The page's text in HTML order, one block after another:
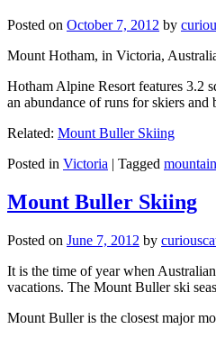
Posted on October 7, 2012 by
Mount Hotham, in Victoria,
Hotham Alpine Resort features 3.2
an abundance of runs for skiers
Related: Mount Buller Skiing
Posted in Victoria | Tagged
Mount Buller Skiing
Posted on June 7, 2012 by
It is the time of year when
vacations. The Mount Buller ski
Mount Buller is the closest major